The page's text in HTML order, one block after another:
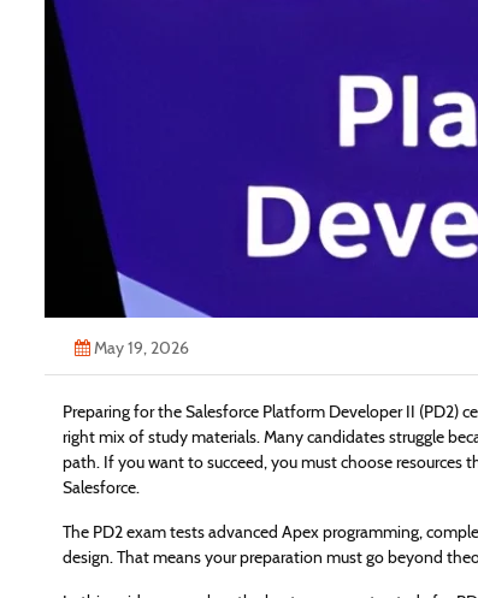
May 19, 2026
Preparing for the Salesforce Platform Developer II (PD2)
right mix of study materials. Many candidates struggle
path. If you want to succeed, you must choose
Salesforce.
The PD2 exam tests advanced Apex programming,
design. That means your preparation must go beyond